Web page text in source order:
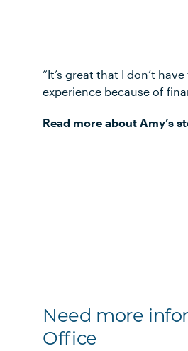
“It’s great that I don’t
experience because of
Read more about Amy’s
Need more
Office